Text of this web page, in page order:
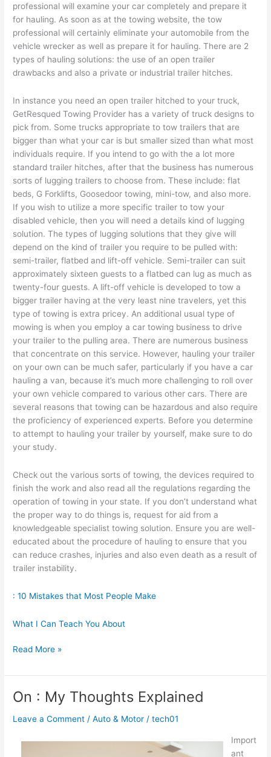
professional will examine your car completely and prepare it
for hauling. As soon as at the towing website, the tow
professional will certainly eliminate your automobile from the
vehicle wrecker as well as prepare it for hauling. There are 2
types of hauling solutions: the use of an open trailer
drawbacks and also a private or industrial trailer hitches.
In instance you need an open trailer hitched to your truck,
GetResqued Towing Provider has a variety of truck designs to
pick from. Some trucks appropriate to tow trailers that are
bigger than what your car is but smaller sized than what most
individuals require. If you intend to go with the a lot more
standard trailer hitches, after that the business has numerous
sorts of lugging trailers to choose from. These include: flat
beds, G Forklifts, Goosedoor towing, mini-tow, and also more.
If you wish to utilize a more specific trailer to tow your
disabled vehicle, then you will need a details kind of lugging
solution. The types of lugging solutions that they give will
depend on the kind of trailer you require to be pulled with:
semi-trailer, flatbed and lift-off vehicle. Semi-trailer can suit
approximately sixteen guests to a flatbed can lug as much as
twenty-four guests. A lift-off vehicle is developed to tow a
bigger trailer having at the very least nine travelers, yet this
type of towing is extra pricey. An additional usual type of
mowing is when you employ a car towing business to drive
your trailer to the pulling area. There are numerous business
that concentrate on this service. However, hauling your trailer
on your own can be much safer, particularly if you have a car
hauling a van, because it’s much more challenging to roll over
your own vehicle compared to various other cars. There are
several reasons that towing can be hazardous and also require
the proficiency of experienced experts. Before you determine
to attempt to hauling your trailer by yourself, make sure to do
your study.
Check out the various sorts of towing, the devices required to
finish the work and also read all the regulations regarding the
operation of towing in your state. If you don’t understand what
the proper way to do things is, request for aid from a
knowledgeable specialist towing solution. Ensure you are well-
educated about the procedure of hauling to ensure that you
can reduce crashes, injuries and also even death as a result of
trailer instability.
: 10 Mistakes that Most People Make
What I Can Teach You About
Looking
The
Side
of
Read More »
On : My Thoughts Explained
Leave a Comment /Auto & Motor /tech01
Import
ant